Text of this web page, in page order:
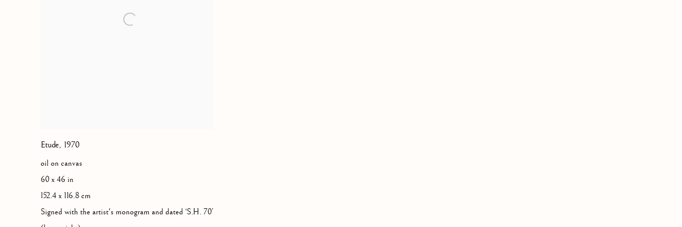
Etude, 1970
oil on canvas
60 x 46 in
152.4 x 116.8 cm
Signed with the artist's monogram and dated ‘S.H. 70’